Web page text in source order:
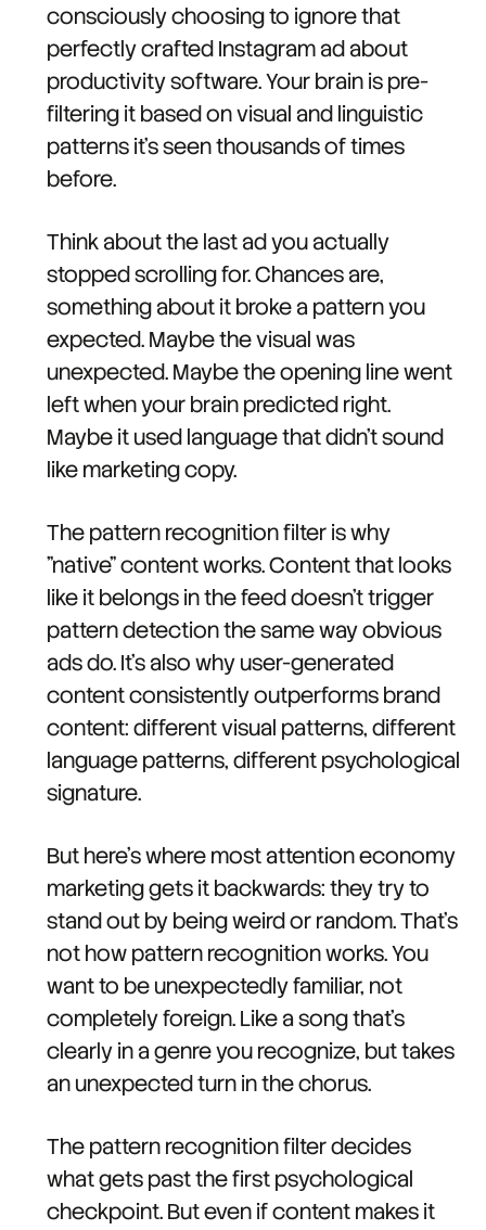
consciously choosing to ignore that
perfectly crafted Instagram ad about
productivity software. Your brain is pre-
filtering it based on visual and linguistic
patterns it's seen thousands of times
before.
Think about the last ad you actually
stopped scrolling for. Chances are,
something about it broke a pattern you
expected. Maybe the visual was
unexpected. Maybe the opening line went
left when your brain predicted right.
Maybe it used language that didn't sound
like marketing copy.
The pattern recognition filter is why
"native" content works. Content that looks
like it belongs in the feed doesn't trigger
pattern detection the same way obvious
ads do. It's also why user-generated
content consistently outperforms brand
content: different visual patterns, different
language patterns, different psychological
signature.
But here's where most attention economy
marketing gets it backwards: they try to
stand out by being weird or random. That's
not how pattern recognition works. You
want to be unexpectedly familiar, not
completely foreign. Like a song that's
clearly in a genre you recognize, but takes
an unexpected turn in the chorus.
The pattern recognition filter decides
what gets past the first psychological
checkpoint. But even if content makes it